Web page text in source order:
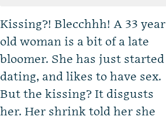
Kissing?! Blecchhh! A 33 year
old woman is a bit of a late
bloomer. She has just started
dating, and likes to have sex.
But the kissing? It disgusts
her. Her shrink told her she